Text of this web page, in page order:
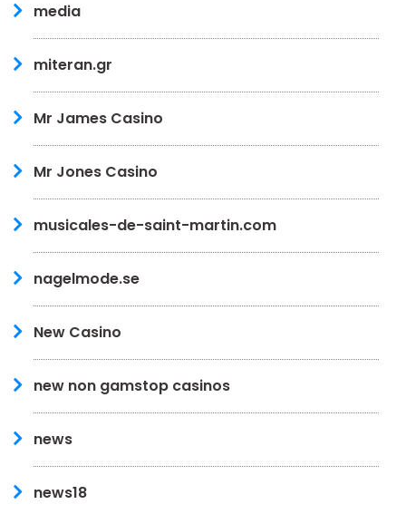
media
miteran.gr
Mr James Casino
Mr Jones Casino
musicales-de-saint-martin.com
nagelmode.se
New Casino
new non gamstop casinos
news
news18